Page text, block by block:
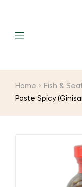
Home Fish &
Paste Spicy